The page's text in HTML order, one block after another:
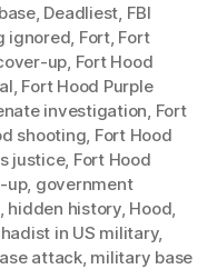
base, Deadliest, FBI
ignored, Fort, Fort
up, Fort Hood
, Fort Hood Purple
investigation, Fort
shooting, Fort Hood
justice, Fort Hood
up, government
, hidden history, Hood,
in US military,
attack, military base